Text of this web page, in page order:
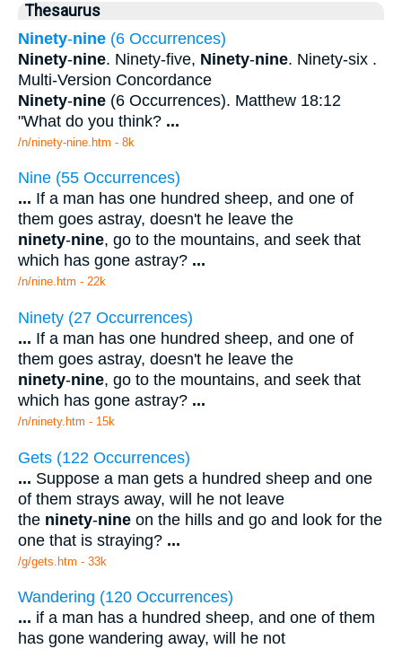
Thesaurus
Ninety-nine (6 Occurrences)
Ninety-nine. Ninety-five, Ninety-nine. Ninety-six .
Multi-Version Concordance
Ninety-nine (6 Occurrences). Matthew 18:12
"What do you think? ...
/n/ninety-nine.htm - 8k
Nine (55 Occurrences)
... If a man has one hundred sheep, and one of
them goes astray, doesn't he leave the
ninety-nine, go to the mountains, and seek that
which has gone astray? ...
/n/nine.htm - 22k
Ninety (27 Occurrences)
... If a man has one hundred sheep, and one of
them goes astray, doesn't he leave the
ninety-nine, go to the mountains, and seek that
which has gone astray? ...
/n/ninety.htm - 15k
Gets (122 Occurrences)
... Suppose a man gets a hundred sheep and one
of them strays away, will he not leave
the ninety-nine on the hills and go and look for the
one that is straying? ...
/g/gets.htm - 33k
Wandering (120 Occurrences)
... if a man has a hundred sheep, and one of them
has gone wandering away, will he not